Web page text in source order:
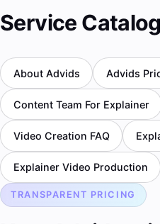
Service
About Advids Advids
Content Team For Explainer
Video Creation FAQ
Explainer Video Production
TRANSPARENT PRICING